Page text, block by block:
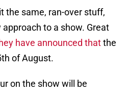
the same, ran-over stuff,
to a show. Great
have announced thatthe
of August.
on the show will be